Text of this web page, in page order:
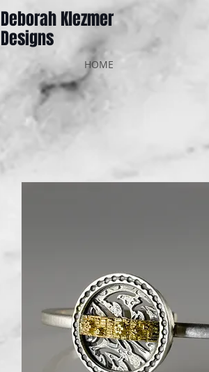
Deborah Klezmer
Designs
HOME